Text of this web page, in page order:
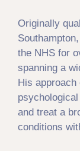
Originally
the NHS for
spanning a
His approach
and treat a
conditions